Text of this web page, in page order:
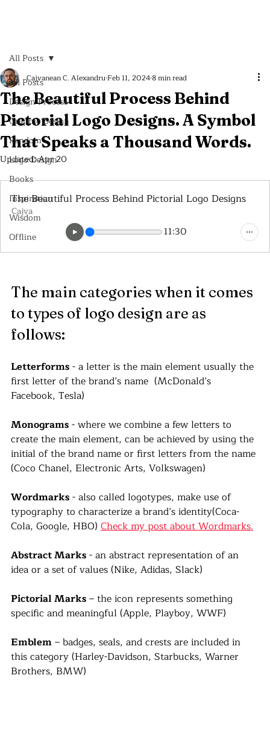
All Posts
Design Process
Graphic Design
Random
Logo Design
Books
Inspiration
Wisdom
Offline
All Posts
The Beautiful Process Behind
Pictorial Logo Designs. A Symbol
That Speaks a Thousand Words.
Cajvanean C. AlexandruFeb 11, 2024 8 min read
Updated:Apr 20
The Beautiful Process Behind Pictorial Logo Designs
Cajva
11:30
The main categories when it comes
to types of logo design are as
follows:
Letterforms - a letter is the main element usually the
first letter of the brand’s name  (McDonald’s
Facebook, Tesla)
Monograms - where we combine a few letters to
create the main element, can be achieved by using the
initial of the brand name or first letters from the name
(Coco Chanel, Electronic Arts, Volkswagen)
Wordmarks - also called logotypes, make use of
typography to characterize a brand’s identity(Coca-
Cola, Google, HBO) Check my post about Wordmarks.
Abstract Marks - an abstract representation of an
idea or a set of values (Nike, Adidas, Slack)
Pictorial Marks – the icon represents something
specific and meaningful (Apple, Playboy, WWF)
Emblem – badges, seals, and crests are included in
this category (Harley-Davidson, Starbucks, Warner
Brothers, BMW)